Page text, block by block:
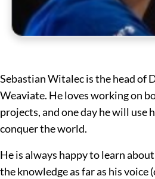
Sebastian Witalec is the head of
Weaviate. He loves working on
projects, and one day he will use
conquer the world.
He is always happy to learn
the knowledge as far as his voice